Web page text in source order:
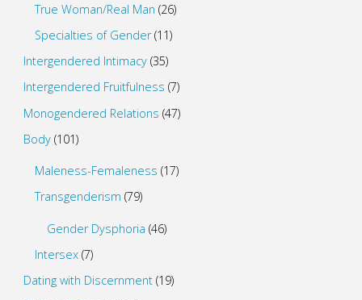
True Woman/Real Man (26)
Specialties of Gender(11)
Intergendered Intimacy(35)
Intergendered Fruitfulness (7)
Monogendered Relations (47)
Body(101)
Maleness-Femaleness (17)
Transgenderism (79)
Gender Dysphoria (46)
Intersex (7)
Dating with Discernment(19)